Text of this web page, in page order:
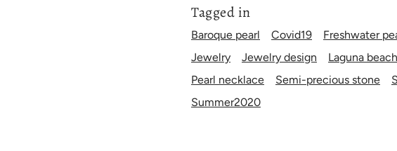
Tagged in
Baroque pearl Covid19 Freshwater
Jewelry
Jewelry design Laguna beach
Pearl necklace
Semi-precious stone
Summer2020